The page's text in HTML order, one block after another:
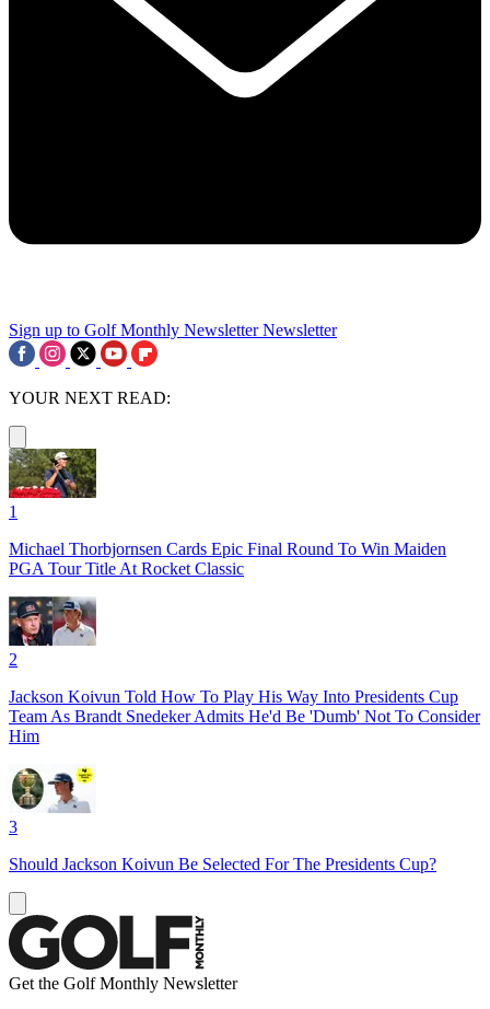
Sign up to Golf Monthly Newsletter Newsletter
YOUR NEXT READ:
1
Michael Thorbjornsen Cards Epic Final Round To Win Maiden
PGA Tour Title At Rocket Classic
2
Jackson Koivun Told How To Play His Way Into Presidents Cup
Team As Brandt Snedeker Admits He'd Be 'Dumb' Not To Consider
Him
3
Should Jackson Koivun Be Selected For The Presidents Cup?
Get the Golf Monthly Newsletter